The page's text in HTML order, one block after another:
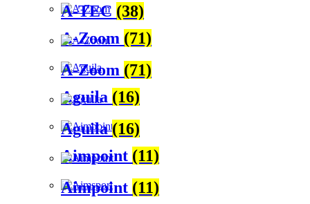
A-Zoom (71)
Aguila (16)
Aimpoint (11)
A-TEC (38)
A-Zoom (71)
Aguila(16)
Aimpoint (11)